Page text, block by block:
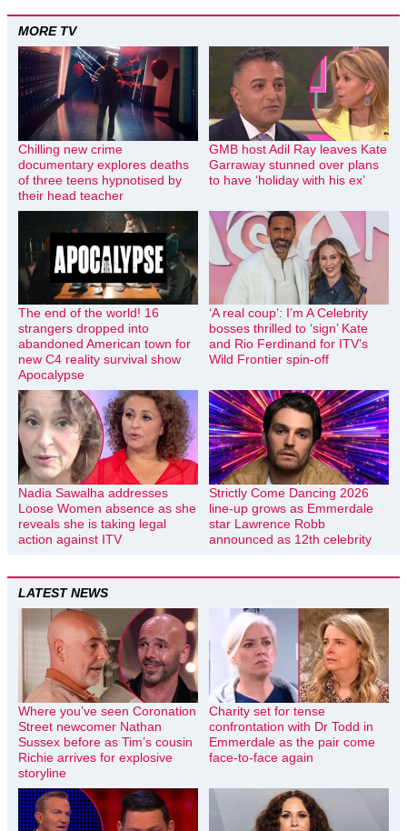
MORE TV
Chilling new crime
documentary explores deaths
of three teens hypnotised by
their head teacher
GMB host Adil Ray leaves Kate
Garraway stunned over plans
to have ‘holiday with his ex’
The end of the world! 16
strangers dropped into
abandoned American town for
new C4 reality survival show
Apocalypse
‘A real coup’: I’m A Celebrity
bosses thrilled to ‘sign’ Kate
and Rio Ferdinand for ITV’s
Wild Frontier spin-off
Nadia Sawalha addresses
Loose Women absence as she
reveals she is taking legal
action against ITV
Strictly Come Dancing 2026
line-up grows as Emmerdale
star Lawrence Robb
announced as 12th celebrity
LATEST NEWS
Where you’ve seen Coronation
Street newcomer Nathan
Sussex before as Tim’s cousin
Richie arrives for explosive
storyline
Charity set for tense
confrontation with Dr Todd in
Emmerdale as the pair come
face-to-face again